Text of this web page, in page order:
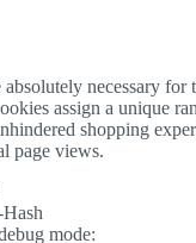
necessary
assign a unique
shopping
page views.
mode: